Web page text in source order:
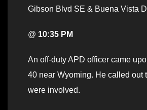
Gibson Blvd SE & Buena Vista
@ 10:35 PM
An off-duty APD officer came
40 near Wyoming. He called out
were involved.